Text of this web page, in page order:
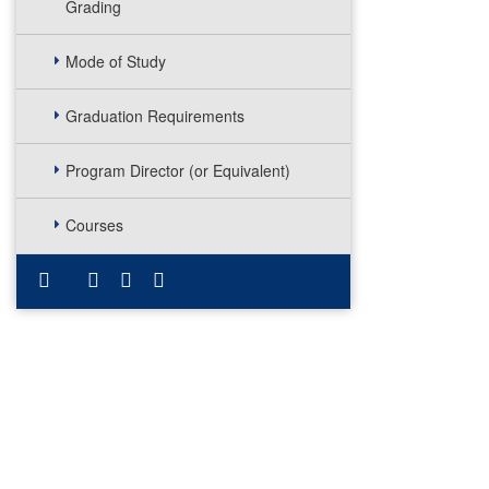
Grading
Mode of Study
Graduation Requirements
Program Director (or Equivalent)
Courses